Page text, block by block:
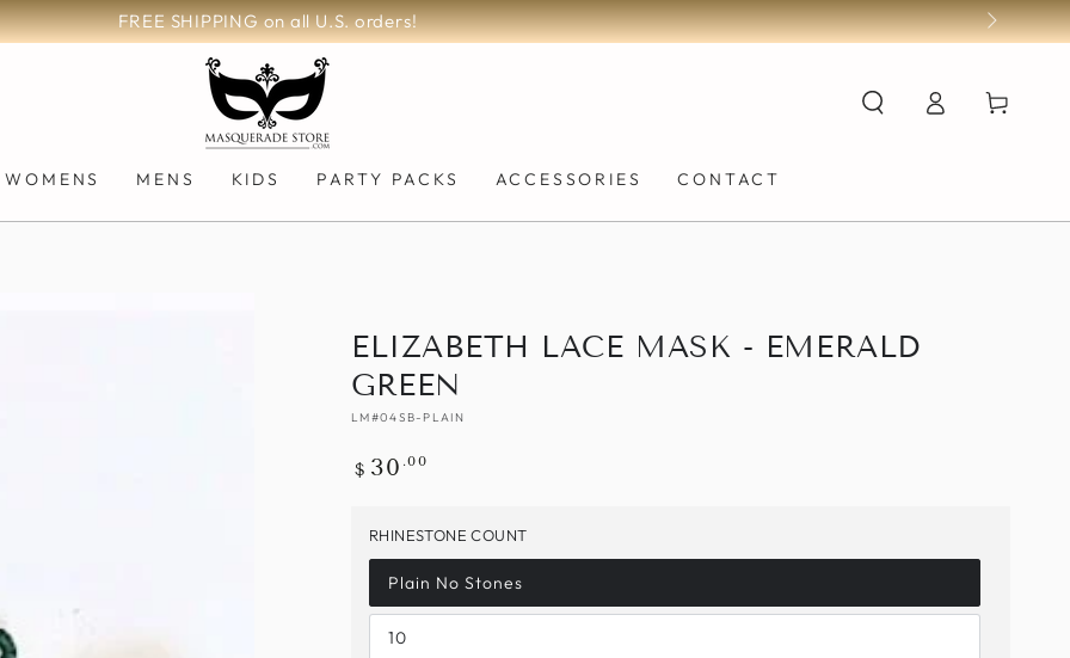
200,000+ Orders Fulfilled!
WOMENS MENS KIDS PARTY PACKS ACCESSORIES CONTACT
in
Cart
ELIZABETH LACE MASK - EMERALD
GREEN
LM#04SB-PLAIN
Regular
$ 30 .00
RHINESTONE COUNT
Plain No Stones
10